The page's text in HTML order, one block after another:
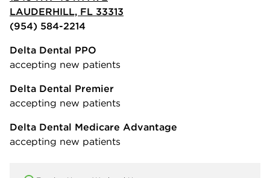
LAUDERHILL, FL 33313
(954) 584-2214
Delta Dental PPO
accepting new patients
Delta Dental Premier
accepting new patients
Delta Dental Medicare Advantage
accepting new patients